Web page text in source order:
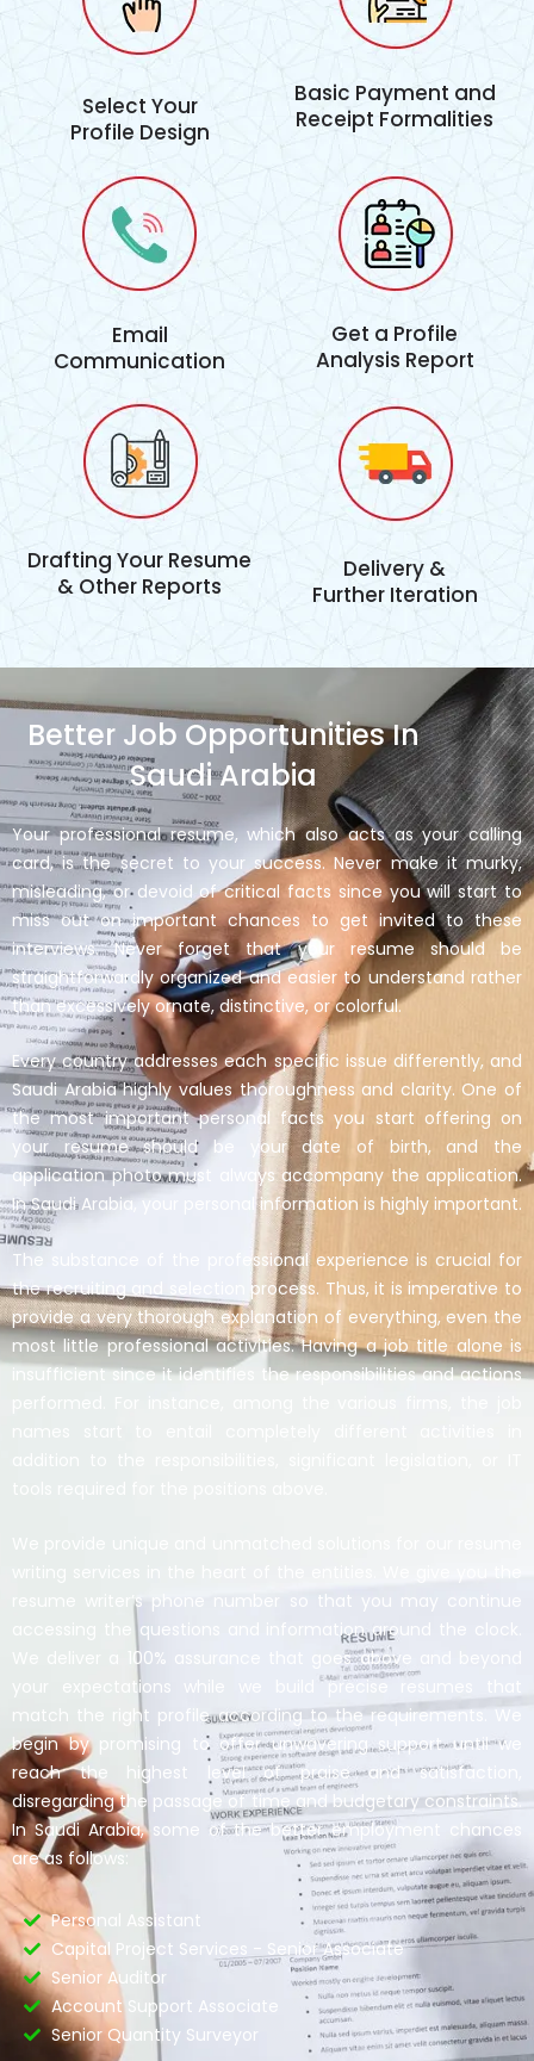
Select Your
Profile Design
Basic Payment and
Receipt Formalities
Email
Communication
Get a Profile
Analysis Report
Drafting Your Resume
& Other Reports
Delivery &
Further Iteration
Better Job Opportunities In
Saudi Arabia
Your professional resume, which also acts as your calling
card, is the secret to your success. Never make it murky,
misleading, or devoid of critical facts since you will start to
miss out on important chances to get invited to these
interviews. Never forget that your resume should be
straightforwardly organized and easier to understand rather
than excessively ornate, distinctive, or colorful.
Every country addresses each specific issue differently, and
Saudi Arabia highly values thoroughness and clarity. One of
the most important personal facts you start offering on
your resume should be your date of birth, and the
application photo must always accompany the application.
In Saudi Arabia, your personal information is highly important.
The substance of the professional experience is crucial for
the recruiting and selection process. Thus, it is imperative to
provide a very thorough explanation of everything, even the
most little professional activities. Having a job title alone is
insufficient since it identifies the responsibilities and actions
resume writer’s phone number so that you may continue
accessing the questions and information around the clock.
We deliver a 100% assurance that goes above and beyond
your expectations while we build precise resumes that
match the right profile according to the requirements. We
begin by promising to offer unwavering support until we
reach the highest level of praise and satisfaction,
disregarding the passage of time and budgetary constraints.
In Saudi Arabia, some of the better employment chances
are as follows:
Personal Assistant
Capital Project Services - Senior Associate
Senior Auditor
Account Support Associate
Senior Quantity Surveyor